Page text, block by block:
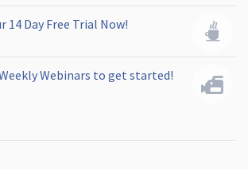
14 Day Free Trial Now!
Webinars to get started!